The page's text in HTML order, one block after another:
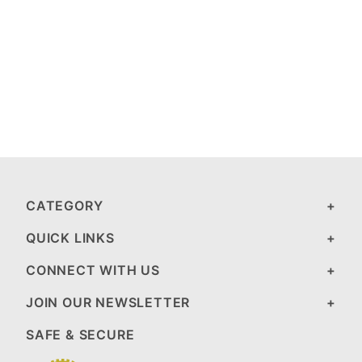
CATEGORY
QUICK LINKS
CONNECT WITH US
JOIN OUR NEWSLETTER
SAFE & SECURE